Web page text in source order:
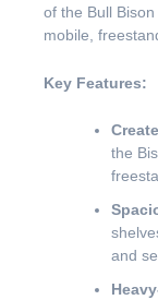
of the Bull
mobile,
Key Features:
the
and